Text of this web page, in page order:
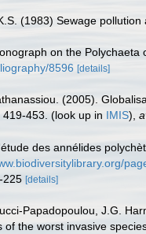
(1983) Sewage
on the
8596 [details]
(2005).
419-453. (look up in IMIS),
des annélides
225 [details]
Papadopoulou, J.G.
the worst invasive